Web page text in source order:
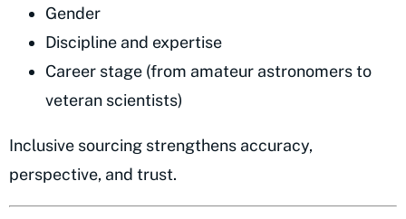
Gender
Discipline and expertise
Career stage (from amateur astronomers to
veteran scientists)
Inclusive sourcing strengthens accuracy,
perspective, and trust.